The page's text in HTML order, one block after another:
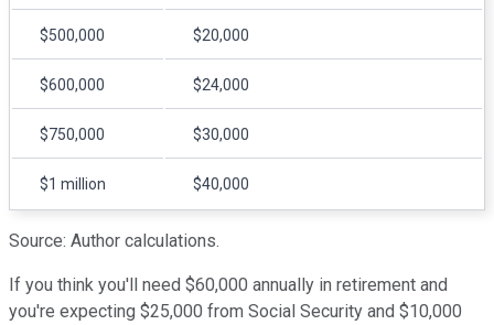
$500,000 $20,000
$600,000 $24,000
$750,000 $30,000
$1 million $40,000
Source: Author calculations.
If you think you'll need $60,000 annually in retirement and
you're expecting $25,000 from Social Security and $10,000